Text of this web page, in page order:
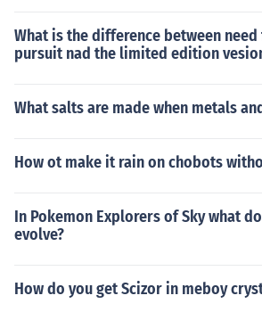
What is the difference between
pursuit nad the limited edition
What salts are made when metals
How ot make it rain on chobots
In Pokemon Explorers of Sky what
evolve?
How do you get Scizor in meboy